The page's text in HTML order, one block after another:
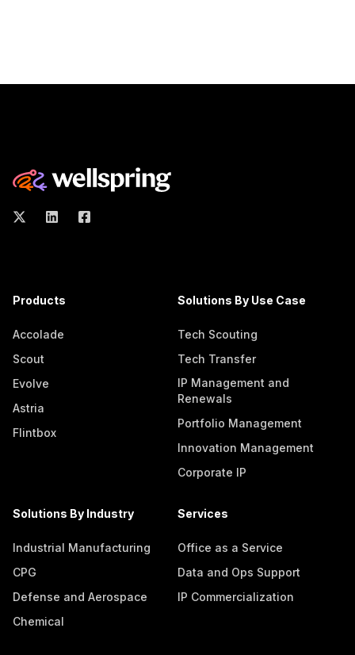
Products
Accolade
Scout
Evolve
Astria
Flintbox
Solutions By Use Case
Tech Scouting
Tech Transfer
IP Management and
Renewals
Portfolio Management
Innovation Management
Corporate IP
Solutions By Industry
Industrial Manufacturing
CPG
Defense and Aerospace
Chemical
Services
Office as a Service
Data and Ops Support
IP Commercialization